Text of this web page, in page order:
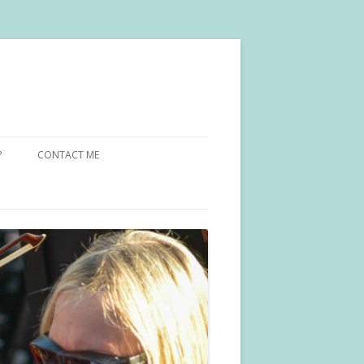
CONTACT ME